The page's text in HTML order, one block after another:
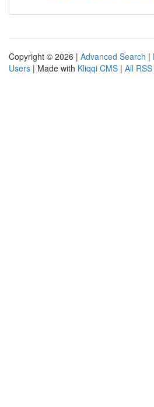
Copyright © 2026 | Advanced Search |
Users | Made with Kliqqi CMS | All